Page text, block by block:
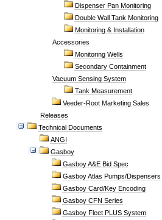
Dispenser Pan Monitoring
Double Wall Tank Monitoring
Monitoring & Installation
Accessories
Monitoring Wells
Secondary Containment
Vacuum Sensing System
Tank Measurement
Veeder-Root Marketing Sales
Releases
Technical Documents
ANGI
Gasboy
Gasboy A&E Bid Spec
Gasboy Atlas Pumps/Dispensers
Gasboy Card/Key Encoding
Gasboy CFN Series
Gasboy Fleet PLUS System